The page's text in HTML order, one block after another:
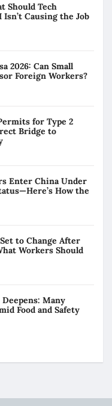
Should Tech
Causing the Job
2026: Can Small
Foreign Workers?
for Type 2
Bridge to
Enter China Under
How the
to Change After
Workers Should
Many
Food and Safety